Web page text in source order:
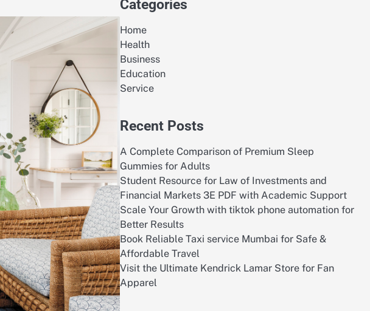
Categories
Home
Health
Business
Education
Service
Recent Posts
A Complete Comparison of Premium Sleep
Gummies for Adults
Student Resource for Law of Investments and
Financial Markets 3E PDF with Academic Support
Scale Your Growth with tiktok phone automation for
Better Results
Book Reliable Taxi service Mumbai for Safe &
Affordable Travel
Visit the Ultimate Kendrick Lamar Store for Fan
Apparel